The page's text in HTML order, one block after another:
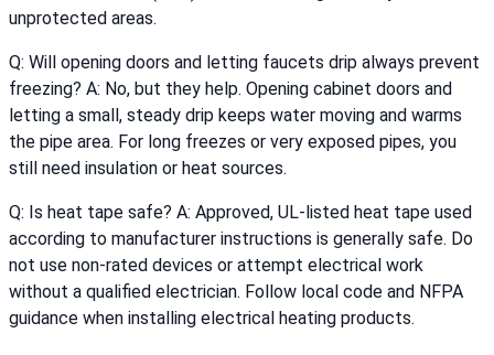
unprotected areas.
Q: Will opening doors and letting faucets drip always prevent
freezing? A: No, but they help. Opening cabinet doors and
letting a small, steady drip keeps water moving and warms
the pipe area. For long freezes or very exposed pipes, you
still need insulation or heat sources.
Q: Is heat tape safe? A: Approved, UL-listed heat tape used
according to manufacturer instructions is generally safe. Do
not use non-rated devices or attempt electrical work
without a qualified electrician. Follow local code and NFPA
guidance when installing electrical heating products.